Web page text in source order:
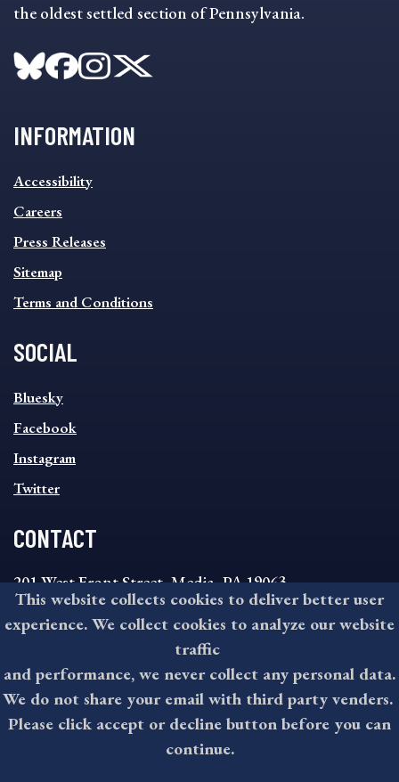
the oldest settled section of Pennsylvania.
INFORMATION
INFORMATION
FOOTER
MENU
Accessibility
Careers
Press Releases
Sitemap
Terms and Conditions
SOCIAL
SOCIAL
FOOTER
MENU
Bluesky
Facebook
Instagram
Twitter
CONTACT
201 West Front Street, Media, PA 19063
8:30AM - 4:30PM Monday - Friday
610-891-4000
askdelco@co.delaware.pa.us
©2026 All rights reserved by County of Delaware, PA.
This website collects cookies to deliver better user
experience. We collect cookies to analyze our website
traffic
and performance, we never collect any personal data.
We do not share your email with third party venders.
Please click accept or decline button before you can
continue.